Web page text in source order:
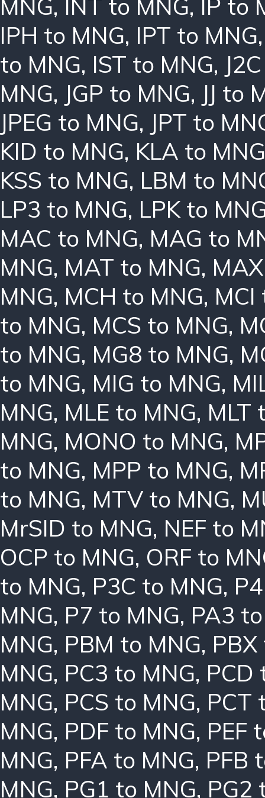
MNG, INT to MNG, IP to
IPH to MNG, IPT to MNG
to MNG, IST to MNG,
MNG, JGP to MNG, JJ to
JPEG to MNG, JPT to
KID to MNG, KLA to MNG
KSS to MNG, LBM to
LP3 to MNG, LPK to
MAC to MNG, MAG to
MNG, MAT to MNG,
MNG, MCH to MNG, MCI
to MNG, MCS to MNG,
to MNG, MG8 to MNG,
to MNG, MIG to MNG,
MNG, MLE to MNG, MLT
MNG, MONO to MNG,
to MNG, MPP to MNG,
to MNG, MTV to MNG,
MrSID to MNG, NEF to
OCP to MNG, ORF to
to MNG, P3C to MNG,
MNG, P7 to MNG, PA3
MNG, PBM to MNG,
MNG, PC3 to MNG, PCD
MNG, PCS to MNG, PCT
MNG, PDF to MNG, PEF
MNG, PFA to MNG, PFB
MNG, PG1 to MNG, PG2